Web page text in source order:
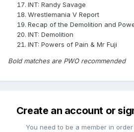
INT: Randy Savage
Wrestlemania V Report
Recap of the Demolition and
INT: Demolition
INT: Powers of Pain & Mr Fuji
Bold matches are PWO recommended
Create an account or
You need to be a member in